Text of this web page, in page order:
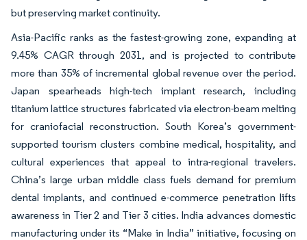
but preserving market continuity.
Asia-Pacific ranks as the fastest-growing zone, expanding at
9.45% CAGR through 2031, and is projected to contribute
more than 35% of incremental global revenue over the period.
Japan spearheads high-tech implant research, including
titanium lattice structures fabricated via electron-beam melting
for craniofacial reconstruction. South Korea’s government-
supported tourism clusters combine medical, hospitality, and
cultural experiences that appeal to intra-regional travelers.
China’s large urban middle class fuels demand for premium
dental implants, and continued e-commerce penetration lifts
awareness in Tier 2 and Tier 3 cities. India advances domestic
manufacturing under its “Make in India” initiative, focusing on